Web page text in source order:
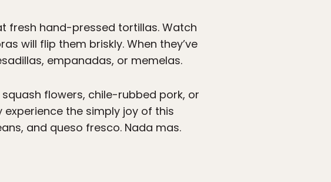
fresh hand-pressed tortillas. Watch
will flip them briskly. When they’ve
empanadas, or memelas.
flowers, chile-rubbed pork, or
experience the simply joy of this
and queso fresco. Nada mas.